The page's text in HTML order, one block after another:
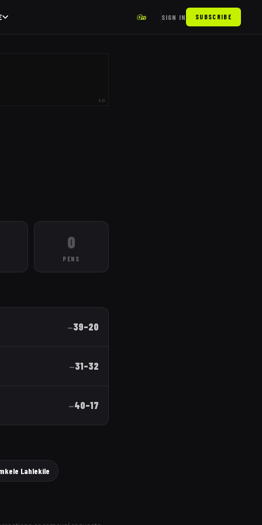
SIGN IN SUBSCRIBE
AD
0
PENS
—39–20
—31–32
—40–17
Lahlekile